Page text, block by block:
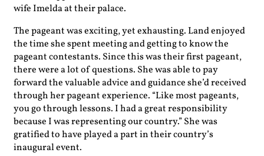
wife Imelda at their palace.
The pageant was exciting, yet exhausting. Land enjoyed
the time she spent meeting and getting to know the
pageant contestants. Since this was their first pageant,
there were a lot of questions. She was able to pay
forward the valuable advice and guidance she’d received
through her pageant experience. “Like most pageants,
you go through lessons. I had a great responsibility
because I was representing our country.” She was
gratified to have played a part in their country’s
inaugural event.